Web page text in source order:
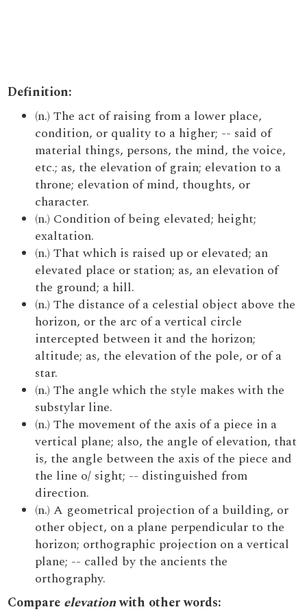
Definition:
(n.) The act of raising from a lower place,
condition, or quality to a higher; -- said of
material things, persons, the mind, the voice,
etc.; as, the elevation of grain; elevation to a
throne; elevation of mind, thoughts, or
character.
(n.) Condition of being elevated; height;
exaltation.
(n.) That which is raised up or elevated; an
elevated place or station; as, an elevation of
the ground; a hill.
(n.) The distance of a celestial object above the
horizon, or the arc of a vertical circle
intercepted between it and the horizon;
altitude; as, the elevation of the pole, or of a
star.
(n.) The angle which the style makes with the
substylar line.
(n.) The movement of the axis of a piece in a
vertical plane; also, the angle of elevation, that
is, the angle between the axis of the piece and
the line o/ sight; -- distinguished from
direction.
(n.) A geometrical projection of a building, or
other object, on a plane perpendicular to the
horizon; orthographic projection on a vertical
plane; -- called by the ancients the
orthography.
Compare elevationwith other words: